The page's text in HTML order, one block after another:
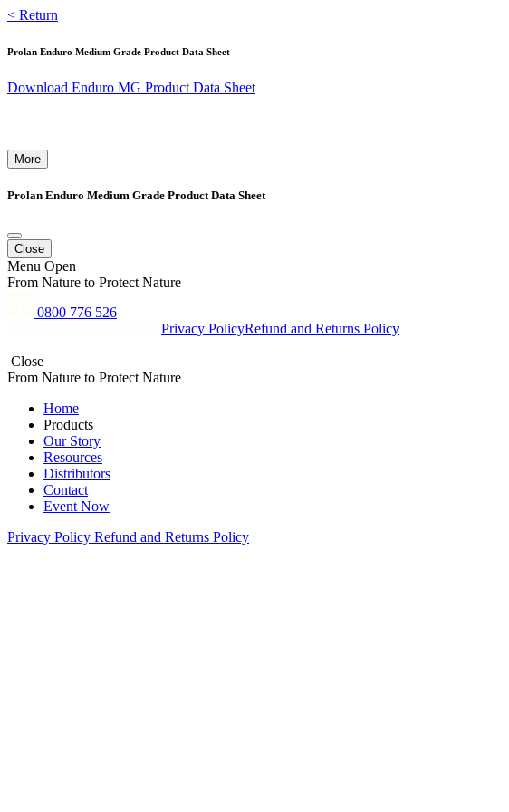
Skip
content
< Return
Prolan Enduro Medium Grade Product Data Sheet
Download Enduro MG Product Data Sheet
More
Prolan Enduro Medium Grade Product Data Sheet
Close
Menu Open
From Nature to Protect Nature
0800 776 526
Privacy PolicyRefund and Returns Policy
Close
From Nature to Protect Nature
Home
Products
Our Story
Resources
Distributors
Contact
Event Now
Privacy Policy Refund and Returns Policy